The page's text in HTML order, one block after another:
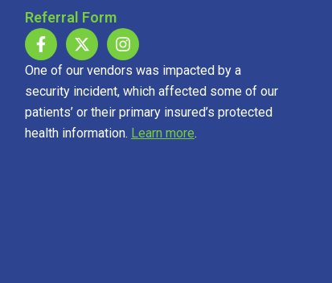
Referral Form
One of our vendors was impacted by a
security incident, which affected some of our
patients’ or their primary insured’s protected
health information. Learn more.